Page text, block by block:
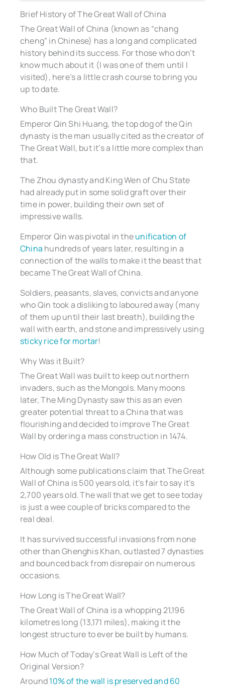
Brief History of The Great Wall of China
The Great Wall of China (known as “chang
cheng” in Chinese) has a long and complicated
history behind its success. For those who don’t
know much about it (I was one of them until I
visited), here’s a little crash course to bring you
up to date.
Who Built The Great Wall?
Emperor Qin Shi Huang, the top dog of the Qin
dynasty is the man usually cited as the creator of
The Great Wall, but it’s a little more complex than
that.
The Zhou dynasty and King Wen of Chu State
had already put in some solid graft over their
time in power, building their own set of
impressive walls.
Emperor Qin was pivotal in theunification of
China hundreds of years later, resulting in a
connection of the walls to make it the beast that
became The Great Wall of China.
Soldiers, peasants, slaves, convicts and anyone
who Qin took a disliking to laboured away (many
of them up until their last breath), building the
wall with earth, and stone and impressively using
sticky rice for mortar!
Why Was it Built?
The Great Wall was built to keep out northern
invaders, such as the Mongols. Many moons
later, The Ming Dynasty saw this as an even
greater potential threat to a China that was
flourishing and decided to improve The Great
Wall by ordering a mass construction in 1474.
How Old is The Great Wall?
Although some publications claim that The Great
Wall of China is 500 years old, it’s fair to say it’s
2,700 years old. The wall that we get to see today
is just a wee couple of bricks compared to the
real deal.
It has survived successful invasions from none
other than Ghenghis Khan, outlasted 7 dynasties
and bounced back from disrepair on numerous
occasions.
How Long is The Great Wall?
The Great Wall of China is a whopping 21,196
kilometres long (13,171 miles), making it the
longest structure to ever be built by humans.
How Much of Today’s Great Wall is Left of the
Original Version?
Around10% of the wall is preserved and 60